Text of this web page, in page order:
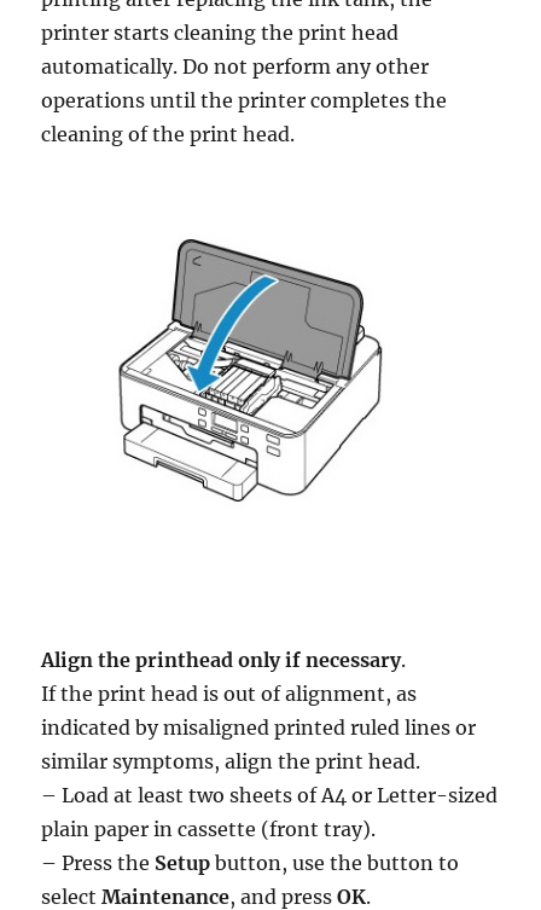
printer starts cleaning the print head
automatically. Do not perform any other
operations until the printer completes the
cleaning of the print head.
Align the printhead only if necessary.
If the print head is out of alignment, as
indicated by misaligned printed ruled lines or
similar symptoms, align the print head.
– Load at least two sheets of A4 or Letter-sized
plain paper in cassette (front tray).
– Press the Setup button, use the button to
selectMaintenance, and pressOK.